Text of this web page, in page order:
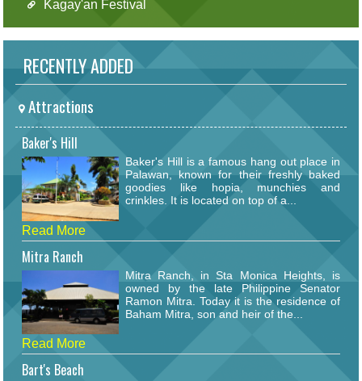
Kagay'an Festival
RECENTLY ADDED
Attractions
Baker's Hill
Baker's Hill is a famous hang out place in
Palawan, known for their freshly baked
goodies like hopia, munchies and
crinkles. It is located on top of a...
Read More
Mitra Ranch
Mitra Ranch, in Sta Monica Heights, is
owned by the late Philippine Senator
Ramon Mitra. Today it is the residence of
Baham Mitra, son and heir of the...
Read More
Bart's Beach